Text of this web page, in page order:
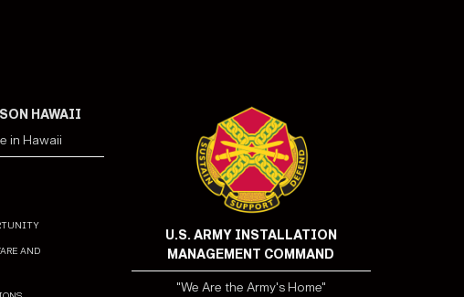
HAWAII
in Hawaii
and
U.S. ARMY INSTALLATION
MANAGEMENT COMMAND
"We Are the Army's Home"